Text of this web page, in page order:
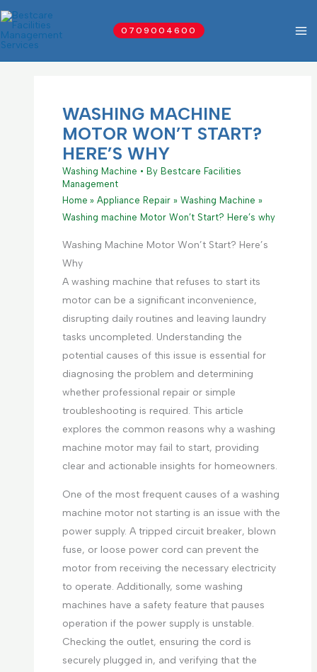
Skip
content
0709004600
WASHING MACHINE
MOTOR WON’T START?
HERE’S WHY
Washing Machine • By Bestcare Facilities
Management
Home
Appliance Repair
Washing Machine
Washing machine Motor Won’t Start? Here’s why
Washing Machine Motor Won’t Start? Here’s
Why
A washing machine that refuses to start its
motor can be a significant inconvenience,
disrupting daily routines and leaving laundry
tasks uncompleted. Understanding the
potential causes of this issue is essential for
diagnosing the problem and determining
whether professional repair or simple
troubleshooting is required. This article
explores the common reasons why a washing
machine motor may fail to start, providing
clear and actionable insights for homeowners.
One of the most frequent causes of a washing
machine motor not starting is an issue with the
power supply. A tripped circuit breaker, blown
fuse, or loose power cord can prevent the
motor from receiving the necessary electricity
to operate. Additionally, some washing
machines have a safety feature that pauses
operation if the power supply is unstable.
Checking the outlet, ensuring the cord is
securely plugged in, and verifying that the